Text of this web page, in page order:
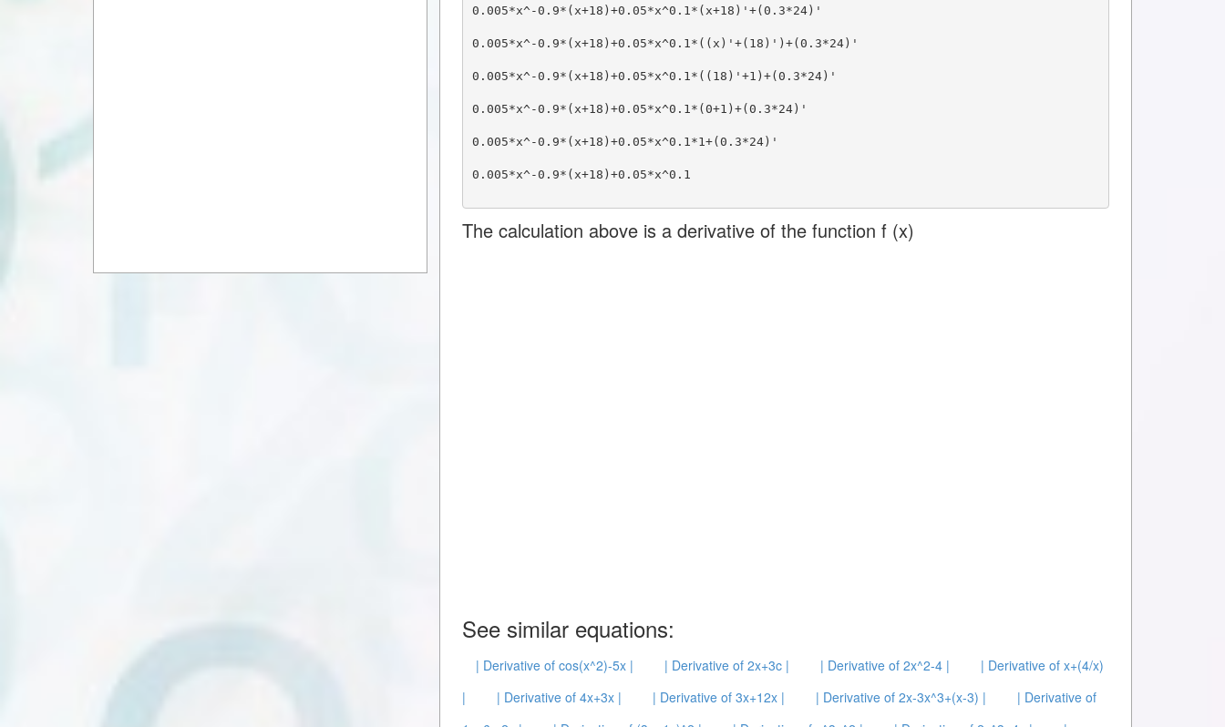
0.005*x^-0.9*(x+18)+0.05*x^0.1*(x+18)'+(0.3*24)'
0.005*x^-0.9*(x+18)+0.05*x^0.1*((x)'+(18)')+(0.3*24)'
0.005*x^-0.9*(x+18)+0.05*x^0.1*((18)'+1)+(0.3*24)'
0.005*x^-0.9*(x+18)+0.05*x^0.1*(0+1)+(0.3*24)'
0.005*x^-0.9*(x+18)+0.05*x^0.1*1+(0.3*24)'
0.005*x^-0.9*(x+18)+0.05*x^0.1
The calculation above is a derivative of the function f (x)
See similar equations:
| Derivative of cos(x^2)-5x | | Derivative of 2x+3c | | Derivative of 2x^2-4 |
| Derivative of x+(4/x)
|
| Derivative of 4x+3x | | Derivative of 3x+12x | | Derivative of 2x-3x^3+(x-3) |
| Derivative of